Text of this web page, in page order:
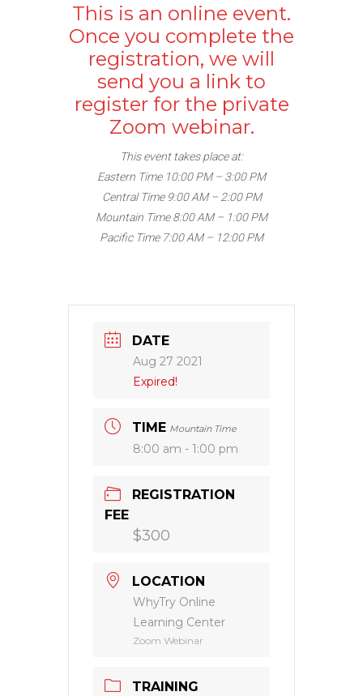
This is an online event.
Once you complete the
registration, we will
send you a link to
register for the private
Zoom webinar.
This event takes place at:
Eastern Time 10:00 PM – 3:00 PM
Central Time 9:00 AM – 2:00 PM
Mountain Time 8:00 AM – 1:00 PM
Pacific Time 7:00 AM – 12:00 PM
DATE
Aug 27 2021
Expired!
TIME Mountain Time
8:00 am - 1:00 pm
REGISTRATION
FEE
$300
LOCATION
WhyTry Online
Learning Center
Zoom Webinar
TRAINING